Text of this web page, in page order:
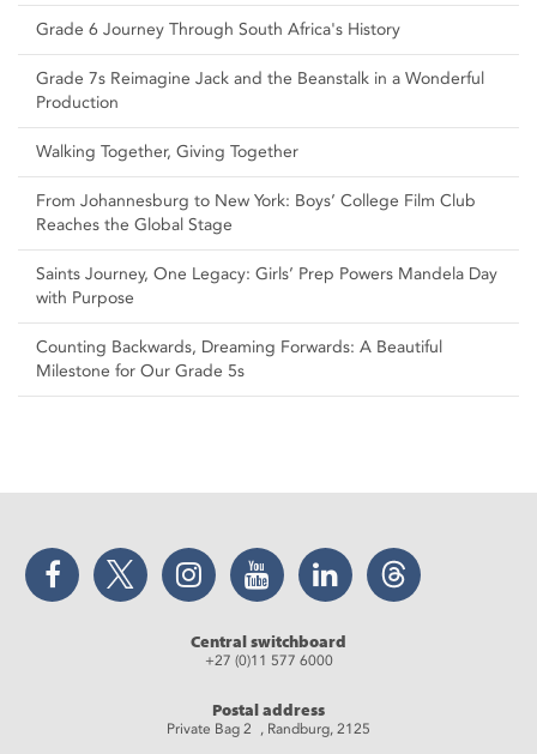
Grade 6 Journey Through South Africa's History
Grade 7s Reimagine Jack and the Beanstalk in a Wonderful
Production
Walking Together, Giving Together
From Johannesburg to New York: Boys’ College Film Club
Reaches the Global Stage
Saints Journey, One Legacy: Girls’ Prep Powers Mandela Day
with Purpose
Counting Backwards, Dreaming Forwards: A Beautiful
Milestone for Our Grade 5s
Facebook Twitter Instagram YouTube LinkedIn Threads
Central switchboard
+27 (0)11 577 6000
Postal address
Private Bag 2 , Randburg, 2125